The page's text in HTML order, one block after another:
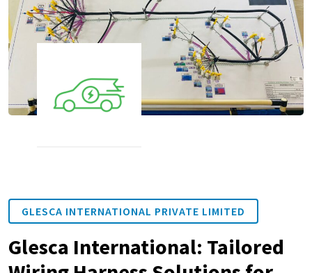
GLESCA INTERNATIONAL PRIVATE LIMITED
Glesca International: Tailored